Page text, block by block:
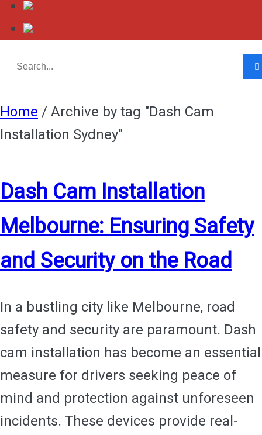
Home / Archive by tag "Dash Cam
Installation Sydney"
Dash Cam Installation
Melbourne: Ensuring Safety
and Security on the Road
In a bustling city like Melbourne, road
safety and security are paramount. Dash
cam installation has become an essential
measure for drivers seeking peace of
mind and protection against unforeseen
incidents. These devices provide real-